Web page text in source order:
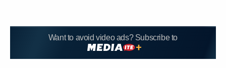
Want to avoid video ads? Subscribe to